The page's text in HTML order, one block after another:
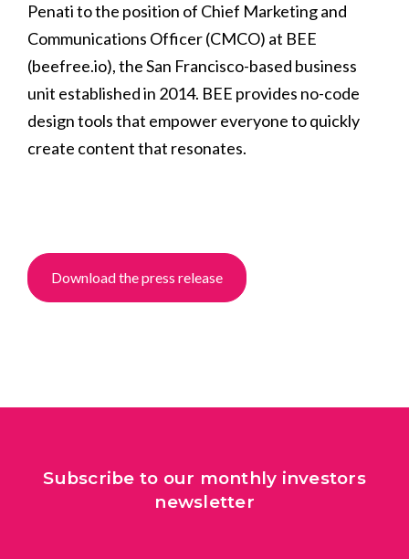
Penati to the position of Chief Marketing and
Communications Officer (CMCO) at BEE
(beefree.io), the San Francisco-based business
unit established in 2014. BEE provides no-code
design tools that empower everyone to quickly
create content that resonates.
Download the press release
Subscribe to our monthly investors
newsletter